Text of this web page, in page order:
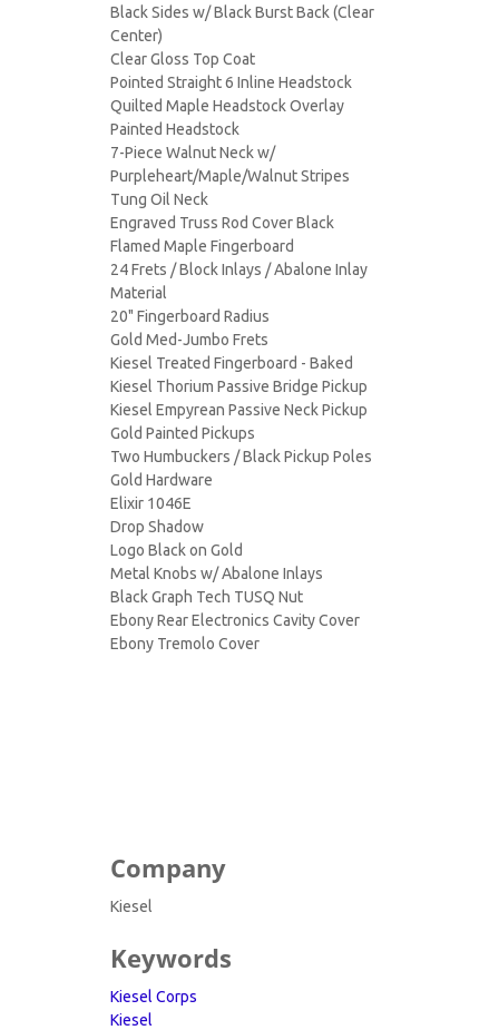
Black Sides w/ Black Burst Back (Clear
Center)
Clear Gloss Top Coat
Pointed Straight 6 Inline Headstock
Quilted Maple Headstock Overlay
Painted Headstock
7-Piece Walnut Neck w/
Purpleheart/Maple/Walnut Stripes
Tung Oil Neck
Engraved Truss Rod Cover Black
Flamed Maple Fingerboard
24 Frets / Block Inlays / Abalone Inlay
Material
20" Fingerboard Radius
Gold Med-Jumbo Frets
Kiesel Treated Fingerboard - Baked
Kiesel Thorium Passive Bridge Pickup
Kiesel Empyrean Passive Neck Pickup
Gold Painted Pickups
Two Humbuckers / Black Pickup Poles
Gold Hardware
Elixir 1046E
Drop Shadow
Logo Black on Gold
Metal Knobs w/ Abalone Inlays
Black Graph Tech TUSQ Nut
Ebony Rear Electronics Cavity Cover
Ebony Tremolo Cover
Company
Kiesel
Keywords
Kiesel Corps
Kiesel